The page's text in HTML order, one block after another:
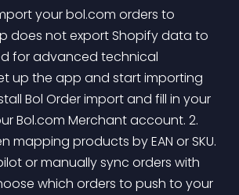
your bol.com orders to
does not export Shopify data to
for advanced technical
up the app and start importing
Bol Order import and fill in your
Bol.com Merchant account. 2.
mapping products by EAN or SKU.
or manually sync orders with
which orders to push to your